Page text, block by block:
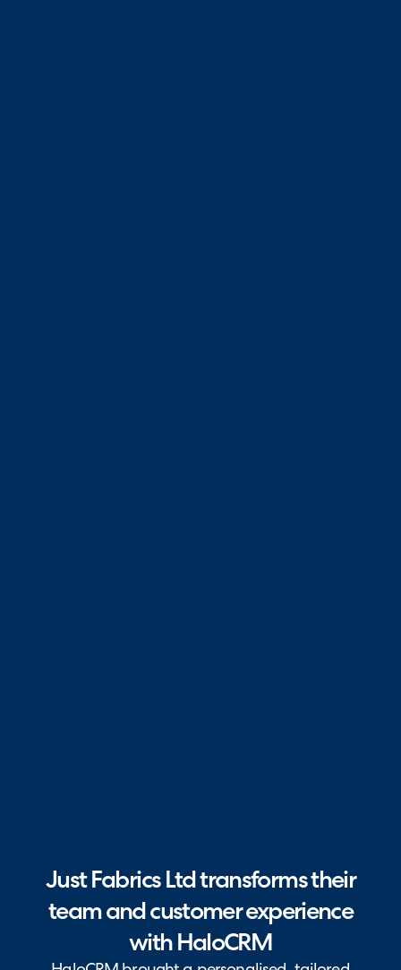
Just Fabrics Ltd transforms their
team and customer experience
with HaloCRM